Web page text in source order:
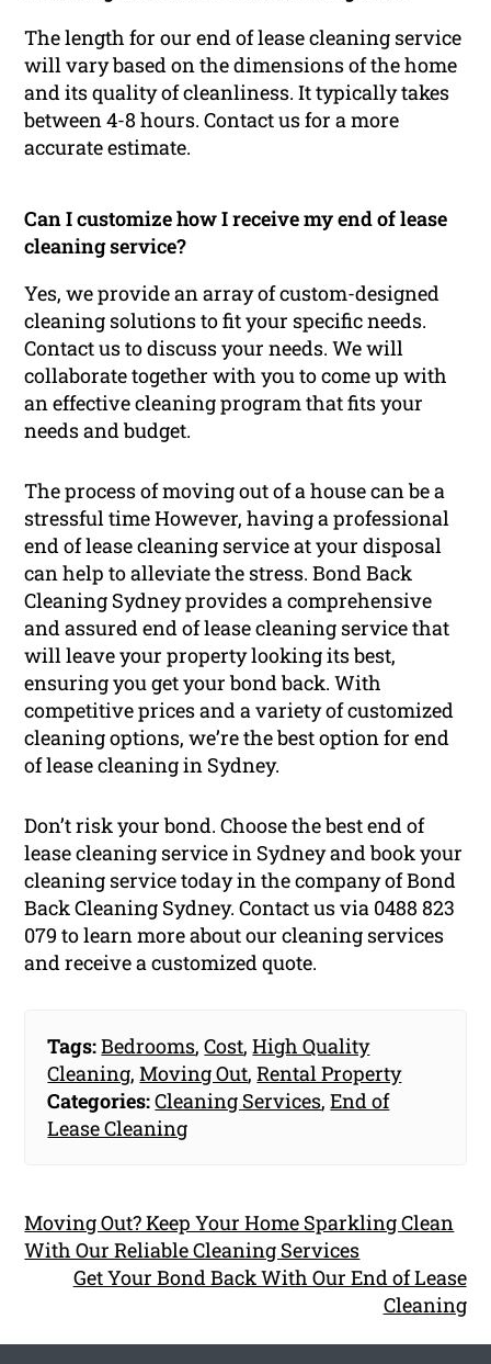
The length for our end of lease cleaning service
will vary based on the dimensions of the home
and its quality of cleanliness. It typically takes
between 4-8 hours. Contact us for a more
accurate estimate.
Can I customize how I receive my end of lease
cleaning service?
Yes, we provide an array of custom-designed
cleaning solutions to fit your specific needs.
Contact us to discuss your needs. We will
collaborate together with you to come up with
an effective cleaning program that fits your
needs and budget.
The process of moving out of a house can be a
stressful time However, having a professional
end of lease cleaning service at your disposal
can help to alleviate the stress. Bond Back
Cleaning Sydney provides a comprehensive
and assured end of lease cleaning service that
will leave your property looking its best,
ensuring you get your bond back. With
competitive prices and a variety of customized
cleaning options, we’re the best option for end
of lease cleaning in Sydney.
Don’t risk your bond. Choose the best end of
lease cleaning service in Sydney and book your
cleaning service today in the company of Bond
Back Cleaning Sydney. Contact us via 0488 823
079 to learn more about our cleaning services
and receive a customized quote.
Tags:Bedrooms,Cost,High Quality
Cleaning,Moving Out,Rental Property
Categories:Cleaning Services,End of
Lease Cleaning
Moving Out? Keep Your Home Sparkling Clean
With Our Reliable Cleaning Services
Get Your Bond Back With Our End of Lease
Cleaning